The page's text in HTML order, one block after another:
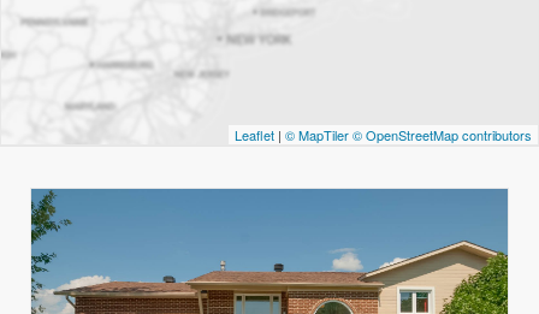
Leaflet | © MapTiler© OpenStreetMap contributors